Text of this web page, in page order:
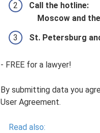
Call the hotline:
Moscow and
St. Petersburg
- FREE for a lawyer!
By submitting data you
User Agreement.
Read also: